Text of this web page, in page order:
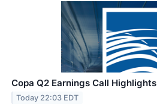
Copa Q2 Earnings Call Highlights
Today 22:03 EDT